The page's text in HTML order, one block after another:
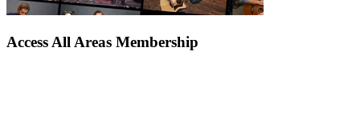
Access All Areas Membership